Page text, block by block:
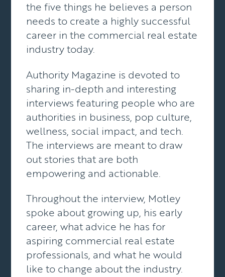
the five things he believes a person
needs to create a highly successful
career in the commercial real estate
industry today.
Authority Magazine is devoted to
sharing in-depth and interesting
interviews featuring people who are
authorities in business, pop culture,
wellness, social impact, and tech.
The interviews are meant to draw
out stories that are both
empowering and actionable.
Throughout the interview, Motley
spoke about growing up, his early
career, what advice he has for
aspiring commercial real estate
professionals, and what he would
like to change about the industry.